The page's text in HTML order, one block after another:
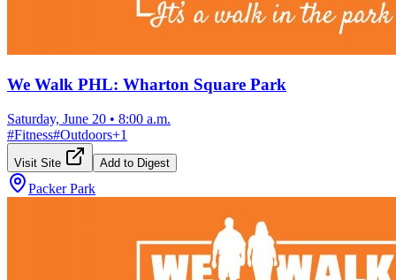
We Walk PHL: Wharton Square Park
Saturday, June 20 • 8:00 a.m.
#Fitness#Outdoors+1
Visit Site Add to Digest
Packer Park